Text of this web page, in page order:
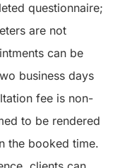
questionnaire;
are not
can be
business days
fee is non-
to be rendered
the booked time.